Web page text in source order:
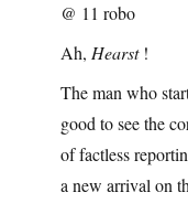
@ 11 robo
Ah, Hearst !
The man who
good to see the
of factless
a new arrival on